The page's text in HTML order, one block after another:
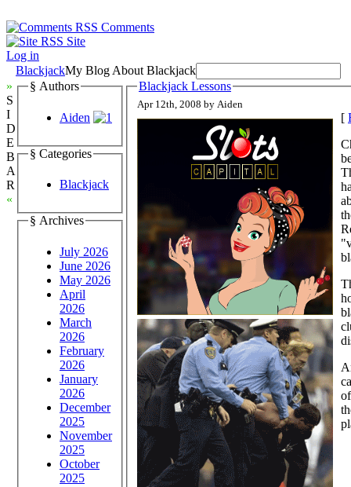
Comments
Site
Log in
BlackjackMy Blog About Blackjack
»
S
I
D
E
B
A
R
«
§ Authors
Aiden
§ Categories
Blackjack
§ Archives
July 2026
June 2026
May 2026
April
2026
March
2026
February
2026
January
2026
December
2025
November
2025
October
2025
Blackjack Lessons
Apr 12th, 2008 by Aiden
[